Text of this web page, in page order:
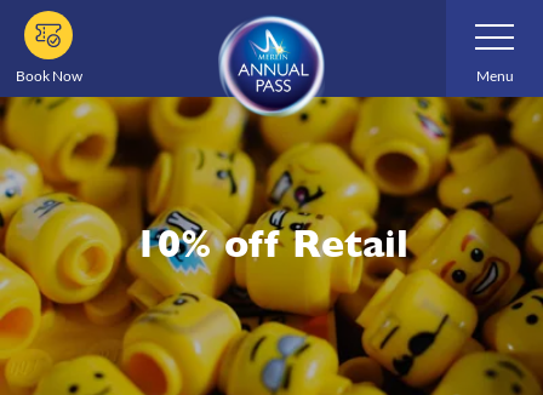
Skip
main
content
Book Now
Toggle
Navigation
Menu
10% off Retail